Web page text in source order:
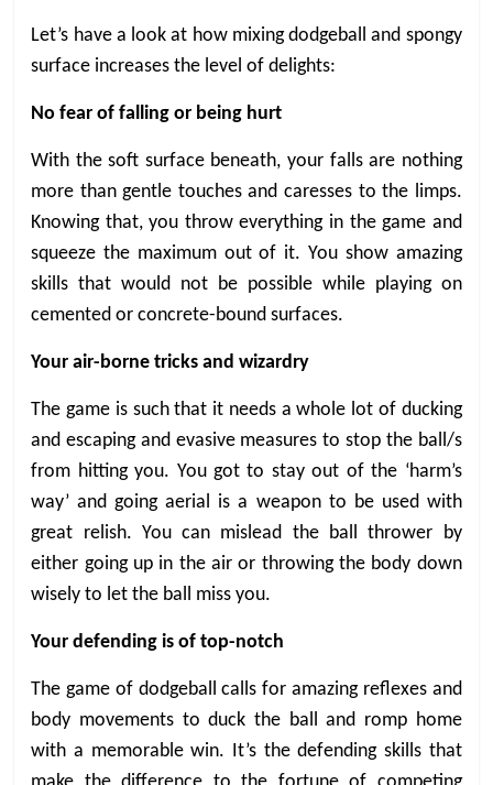
Let’s have a look at how mixing dodgeball and spongy
surface increases the level of delights:
No fear of falling or being hurt
With the soft surface beneath, your falls are nothing
more than gentle touches and caresses to the limps.
Knowing that, you throw everything in the game and
squeeze the maximum out of it. You show amazing
skills that would not be possible while playing on
cemented or concrete-bound surfaces.
Your air-borne tricks and wizardry
The game is such that it needs a whole lot of ducking
and escaping and evasive measures to stop the ball/s
from hitting you. You got to stay out of the ‘harm’s
way’ and going aerial is a weapon to be used with
great relish. You can mislead the ball thrower by
either going up in the air or throwing the body down
wisely to let the ball miss you.
Your defending is of top-notch
The game of dodgeball calls for amazing reflexes and
body movements to duck the ball and romp home
with a memorable win. It’s the defending skills that